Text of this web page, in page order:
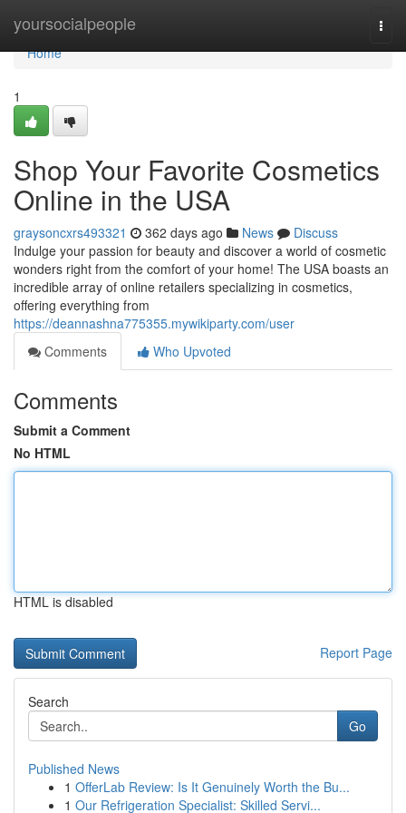
yoursocialpeople
Home
Home
1
Shop Your Favorite Cosmetics
Online in the USA
graysoncxrs493321 362 days ago News
Discuss
Indulge your passion for beauty and discover a world of cosmetic
wonders right from the comfort of your home! The USA boasts an
incredible array of online retailers specializing in cosmetics,
offering everything from
https://deannashna775355.mywikiparty.com/user
Comments
Who Upvoted
Comments
Submit a Comment
No HTML
HTML is disabled
Report Page
Search
Go
Published News
1 OfferLab Review: Is It Genuinely Worth the Bu...
1 Our Refrigeration Specialist: Skilled Servi...